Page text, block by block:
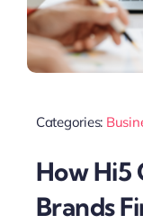
Categories:
How Hi5
Brands